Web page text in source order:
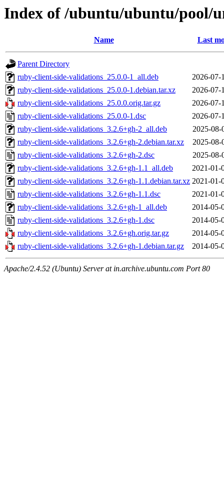
Index of /ubuntu/ubuntu/pool/
Name Last
Parent Directory
ruby-client-side-validations_25.0.0-1_all.deb
2026-07-
ruby-client-side-validations_25.0.0-1.debian.tar.xz
2026-07-
ruby-client-side-validations_25.0.0.orig.tar.gz
2026-07-
ruby-client-side-validations_25.0.0-1.dsc
2026-07-
ruby-client-side-validations_3.2.6+gh-2_all.deb
2025-08-
ruby-client-side-validations_3.2.6+gh-2.debian.tar.xz
2025-08-
ruby-client-side-validations_3.2.6+gh-2.dsc
2025-08-
ruby-client-side-validations_3.2.6+gh-1.1_all.deb
2021-01-
ruby-client-side-validations_3.2.6+gh-1.1.debian.tar.xz 2021-01-
ruby-client-side-validations_3.2.6+gh-1.1.dsc
2021-01-
ruby-client-side-validations_3.2.6+gh-1_all.deb
2014-05-
ruby-client-side-validations_3.2.6+gh-1.dsc
2014-05-
ruby-client-side-validations_3.2.6+gh.orig.tar.gz
2014-05-
ruby-client-side-validations_3.2.6+gh-1.debian.tar.gz
2014-05-
Apache/2.4.52 (Ubuntu) Server at in.archive.ubuntu.com Port 80